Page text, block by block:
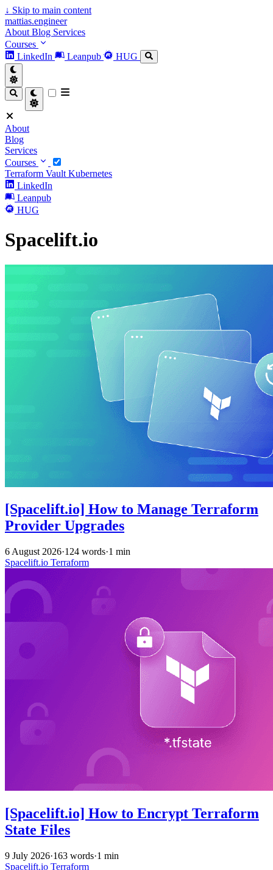
↓ Skip to main content
mattias.engineer
About Blog Services
Courses
LinkedIn
Leanpub HUG
About
Blog
Services
Courses
Terraform Vault Kubernetes
LinkedIn
Leanpub
HUG
Spacelift.io
[Spacelift.io] How to Manage Terraform
Provider Upgrades
6 August 2026·124 words·1 min
Spacelift.io Terraform
[Spacelift.io] How to Encrypt Terraform
State Files
9 July 2026·163 words·1 min
Spacelift.io Terraform